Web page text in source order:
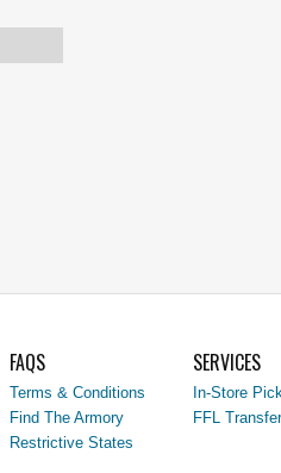
FAQS
Terms & Conditions
Find The Armory
Restrictive States
SERVICES
In-Store
FFL Transfer